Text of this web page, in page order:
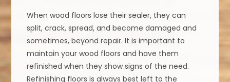
When wood floors lose their sealer, they can
split, crack, spread, and become damaged and
sometimes, beyond repair. It is important to
maintain your wood floors and have them
refinished when they show signs of the need.
Refinishing floors is always best left to the